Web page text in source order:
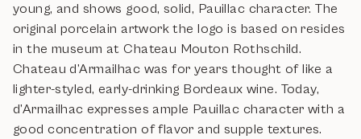
young, and shows good, solid, Pauillac character. The
original porcelain artwork the logo is based on resides
in the museum at Chateau Mouton Rothschild.
Chateau d’Armailhac was for years thought of like a
lighter-styled, early-drinking Bordeaux wine. Today,
d’Armailhac expresses ample Pauillac character with a
good concentration of flavor and supple textures.